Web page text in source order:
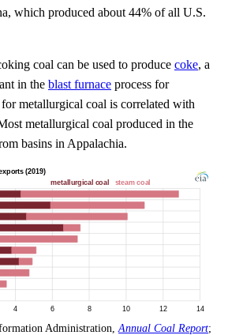
which produced about 44% of all U.S.
coal can be used to produce coke, a
in the blast furnace process for
metallurgical coal is correlated with
metallurgical coal produced in the
basins in Appalachia.
Administration,Annual Coal Report;